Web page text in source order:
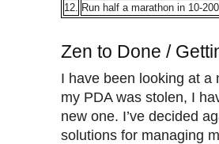
12.
Run half a marathon in 10-
Zen to Done /
I have been looking at a
my PDA was stolen, I
new one. I’ve decided
solutions for managing